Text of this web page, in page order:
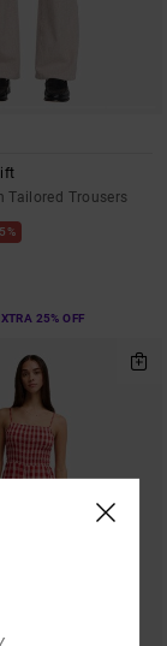
Tailored Trousers
25% OFF